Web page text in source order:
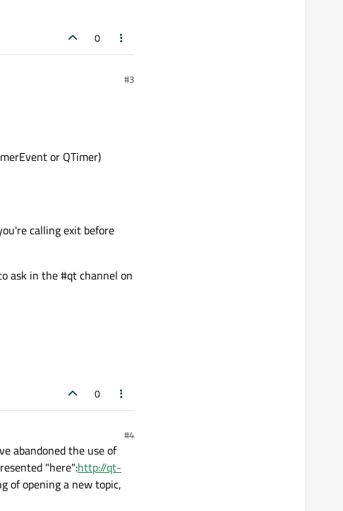
0
#3
or QTimer)
calling exit before
ask in the #qt channel on
0
#4
abandoned the use of
"here":http://qt-
of opening a new topic,